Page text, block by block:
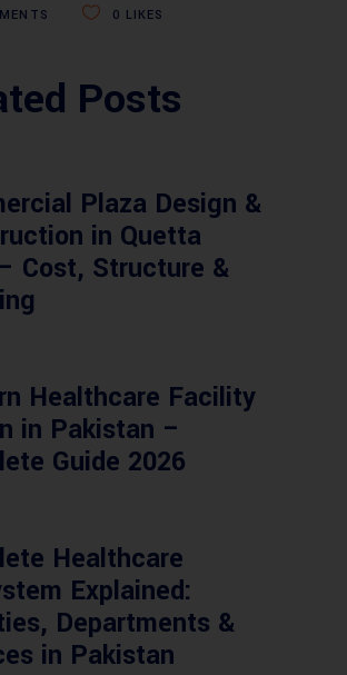
0 LIKES
Posts
Plaza Design &
in Quetta
Cost, Structure &
Healthcare Facility
in Pakistan –
Guide 2026
Healthcare
Explained:
Departments &
in Pakistan